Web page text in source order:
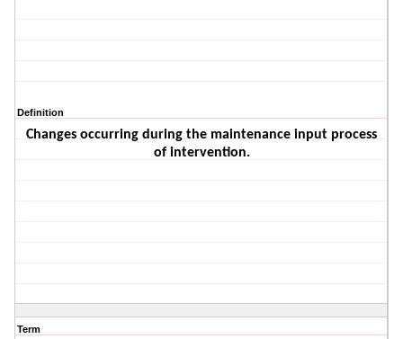
Definition
Changes occurring during the maintenance input process
of intervention.
Term